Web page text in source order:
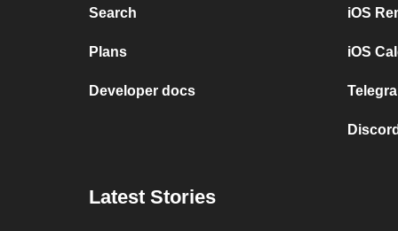
Search
Plans
Developer docs
iOS
iOS
Latest Stories